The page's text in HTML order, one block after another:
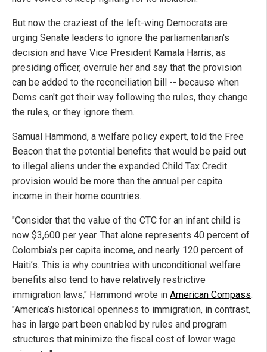
But now the craziest of the left-wing Democrats are
urging Senate leaders to ignore the parliamentarian's
decision and have Vice President Kamala Harris, as
presiding officer, overrule her and say that the provision
can be added to the reconciliation bill -- because when
Dems can't get their way following the rules, they change
the rules, or they ignore them.
Samual Hammond, a welfare policy expert, told the Free
Beacon that the potential benefits that would be paid out
to illegal aliens under the expanded Child Tax Credit
provision would be more than the annual per capita
income in their home countries.
"Consider that the value of the CTC for an infant child is
now $3,600 per year. That alone represents 40 percent of
Colombia’s per capita income, and nearly 120 percent of
Haiti’s. This is why countries with unconditional welfare
benefits also tend to have relatively restrictive
immigration laws," Hammond wrote in American Compass.
"America’s historical openness to immigration, in contrast,
has in large part been enabled by rules and program
structures that minimize the fiscal cost of lower wage